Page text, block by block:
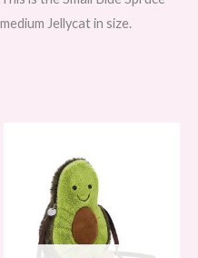
Jellycat in size.